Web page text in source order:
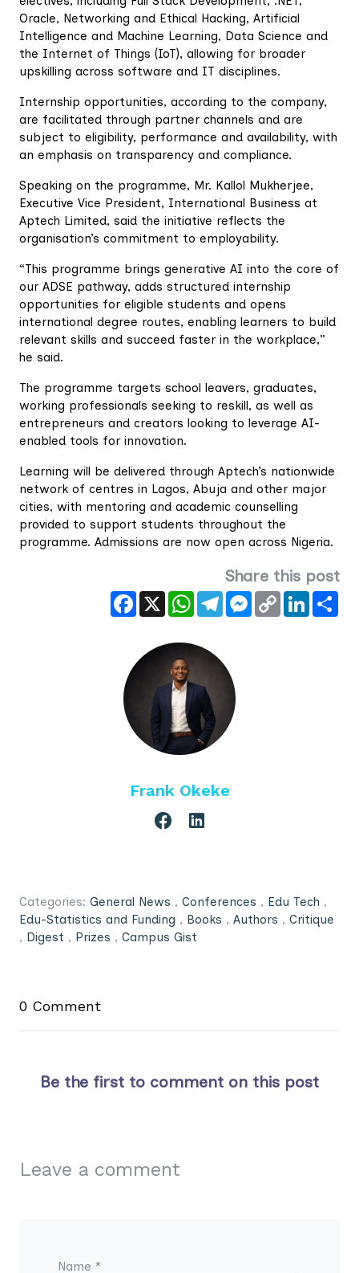
Oracle, Networking and Ethical Hacking, Artificial
Intelligence and Machine Learning, Data Science and
the Internet of Things (IoT), allowing for broader
upskilling across software and IT disciplines.
‎Internship opportunities, according to the company,
are facilitated through partner channels and are
subject to eligibility, performance and availability, with
an emphasis on transparency and compliance.
‎Speaking on the programme, Mr. Kallol Mukherjee,
Executive Vice President, International Business at
Aptech Limited, said the initiative reflects the
organisation’s commitment to employability.
‎“This programme brings generative AI into the core of
our ADSE pathway, adds structured internship
opportunities for eligible students and opens
international degree routes, enabling learners to build
relevant skills and succeed faster in the workplace,”
he said.
‎The programme targets school leavers, graduates,
working professionals seeking to reskill, as well as
entrepreneurs and creators looking to leverage AI-
enabled tools for innovation.
Learning will be delivered through Aptech’s nationwide
network of centres in Lagos, Abuja and other major
cities, with mentoring and academic counselling
provided to support students throughout the
programme. Admissions are now open across Nigeria.
Share this post
Facebook
X WhatsAppTelegramMessenger
Copy
Link
LinkedIn
Frank Okeke
Categories: General News , Conferences , Edu Tech ,
Edu-Statistics and Funding , Books , Authors , Critique
, Digest , Prizes , Campus Gist
0 Comment
Be the first to comment on this post
Leave a comment
Name *